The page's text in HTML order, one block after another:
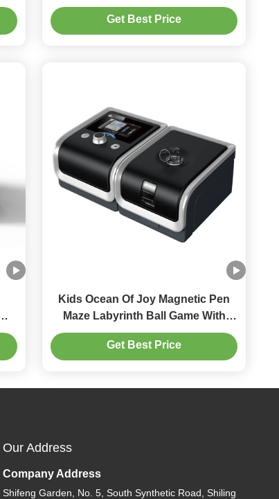
Houlder Span
Get Best Price
Kids Ocean Of Joy Magnetic Pen
Maze Labyrinth Ball Game With
Drawing Board
Get Best Price
Our Address
Company Address
Shifeng Garden, No. 5, South Synthetic Road, Shiling